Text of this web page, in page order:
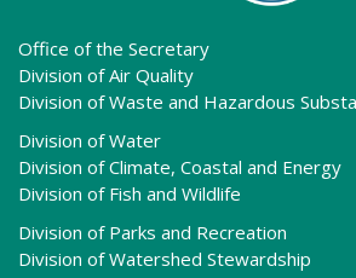
Office of the Secretary
Division of Air Quality
Division of Waste and Hazardous
Division of Water
Division of Climate, Coastal and Energy
Division of Fish and Wildlife
Division of Parks and Recreation
Division of Watershed Stewardship